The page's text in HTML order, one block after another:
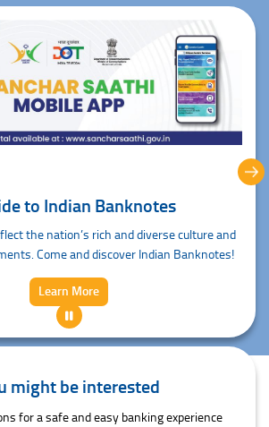
culture and
Banknotes!
Sanchar Saathi Mobile
might be interested
for a safe and easy banking experience